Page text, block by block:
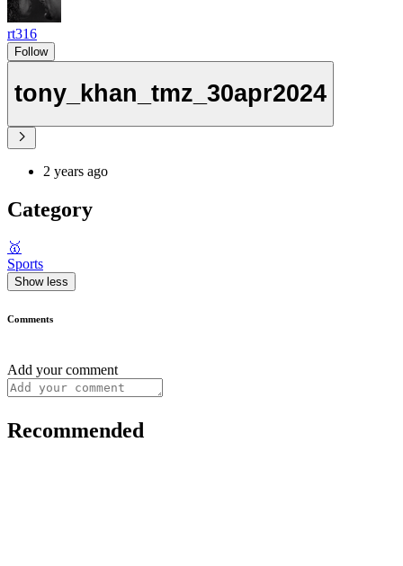
rt316
Follow
tony_khan_tmz_30apr2024
2 years ago
Category
🥇
Sports
Show less
Comments
Add your comment
Recommended